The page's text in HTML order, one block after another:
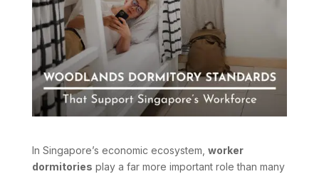
In Singapore’s economic ecosystem, worker
dormitories play a far more important role than many